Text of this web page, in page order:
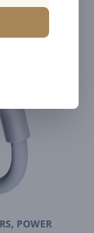
POWER